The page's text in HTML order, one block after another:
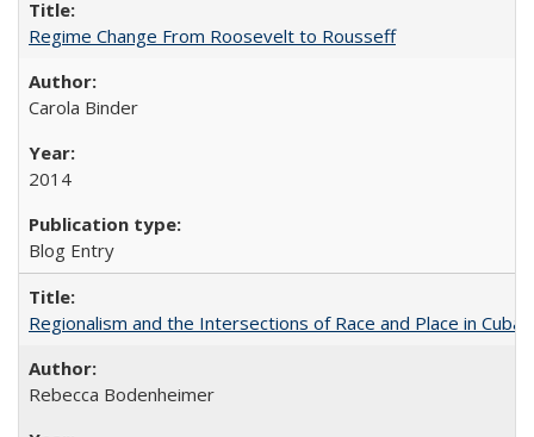
Regime Change From Roosevelt to Rousseff
Carola Binder
2014
Blog Entry
Regionalism and the Intersections of Race and Place in Cuba
Rebecca Bodenheimer